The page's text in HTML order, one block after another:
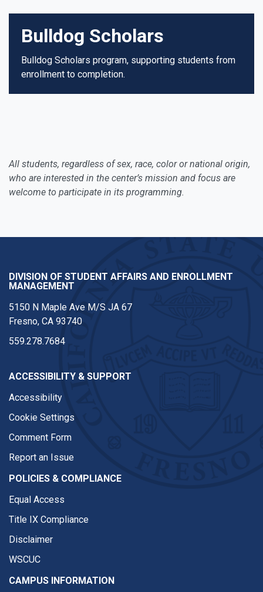
Bulldog Scholars
Bulldog Scholars program, supporting students from
enrollment to completion.
All students, regardless of sex, race, color or national origin,
who are interested in the center’s mission and focus are
welcome to participate in its programming.
DIVISION OF STUDENT AFFAIRS AND ENROLLMENT
MANAGEMENT
5150 N Maple Ave M/S JA 67
Fresno, CA 93740
559.278.7684
ACCESSIBILITY & SUPPORT
Accessibility
Cookie Settings
Comment Form
Report an Issue
POLICIES & COMPLIANCE
Equal Access
Title IX Compliance
Disclaimer
WSCUC
CAMPUS INFORMATION